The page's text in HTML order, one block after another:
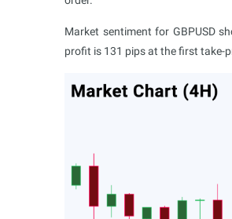
Market sentiment for GBPUSD
profit is 131 pips at the first take-